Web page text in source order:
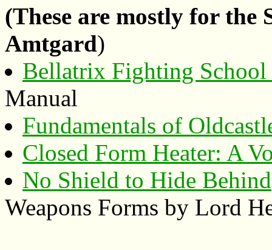
(These are mostly for the
Amtgard)
Bellatrix Fighting School
Manual
Fundamentals of
Closed Form Heater: A
No Shield to Hide Behind
Weapons Forms by Lord